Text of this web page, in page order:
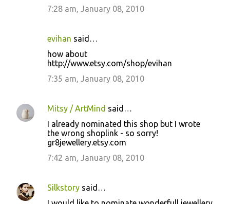
7:28 am, January 08, 2010
evihan said…
how about
http://www.etsy.com/shop/evihan
7:35 am, January 08, 2010
Mitsy / ArtMind said…
I already nominated this shop but I wrote
the wrong shoplink - so sorry!
gr8jewellery.etsy.com
7:42 am, January 08, 2010
Silkstory said…